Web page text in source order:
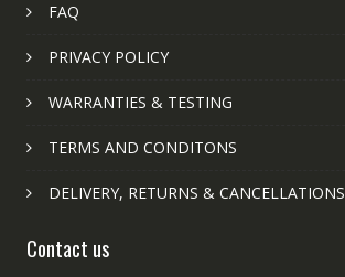
FAQ
PRIVACY POLICY
WARRANTIES & TESTING
TERMS AND CONDITONS
DELIVERY, RETURNS & CANCELLATIONS
Contact us